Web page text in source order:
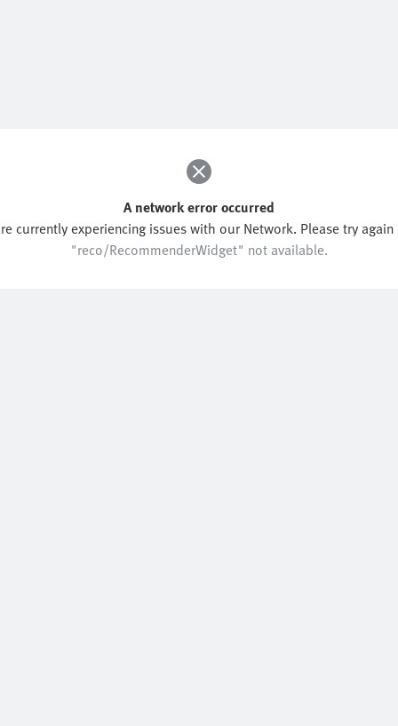
A network error occurred
currently experiencing issues with our Network. Please try again
"reco/RecommenderWidget" not available.